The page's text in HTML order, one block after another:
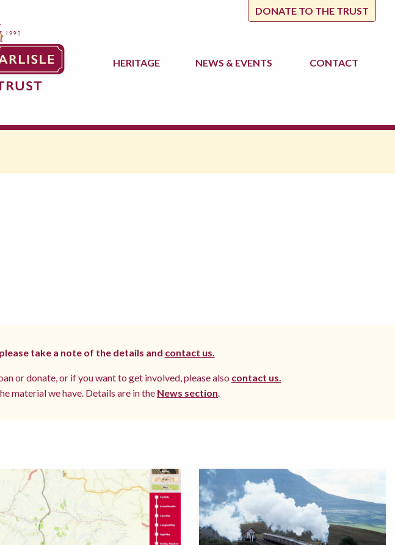
DONATE TO THE TRUST
HERITAGE NEWS & EVENTS CONTACT
take a note of the details and contact us.
or donate, or if you want to get involved, please also contact us.
material we have. Details are in the News section